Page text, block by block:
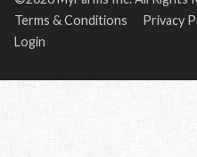
Terms & Conditions
Privacy
Login